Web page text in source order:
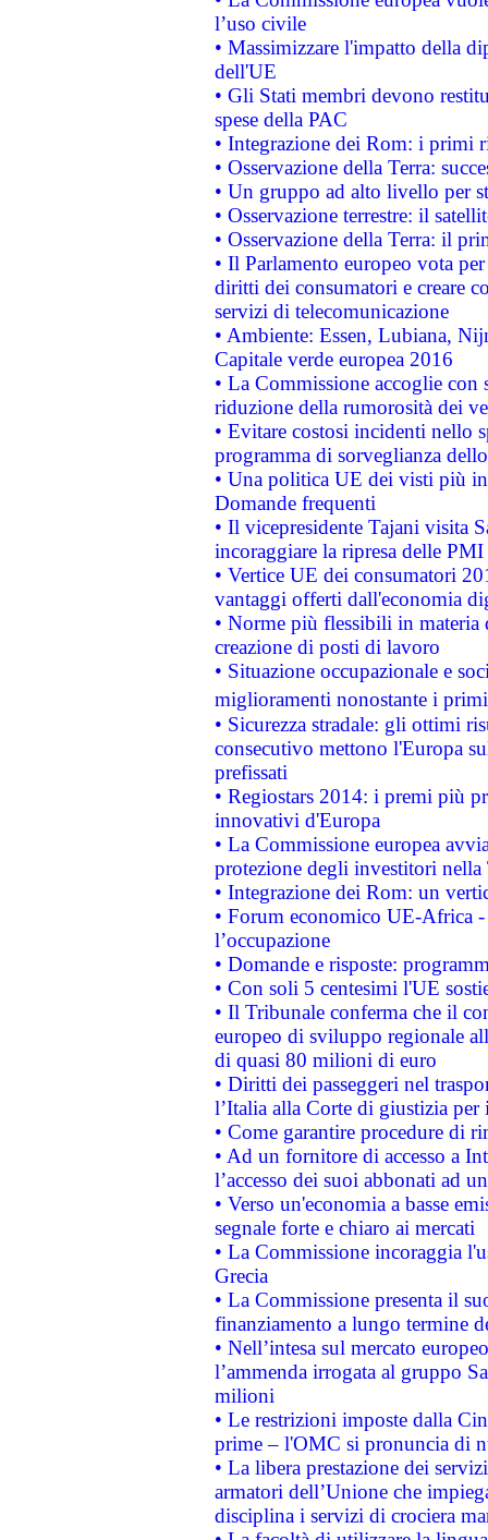
l’uso civile
• Massimizzare l'impatto della
dell'UE
• Gli Stati membri devono
spese della PAC
• Integrazione dei Rom: i primi
• Osservazione della Terra:
• Un gruppo ad alto livello per
• Osservazione terrestre: il
• Osservazione della Terra: il
• Il Parlamento europeo vota
diritti dei consumatori e creare
servizi di telecomunicazione
• Ambiente: Essen, Lubiana,
Capitale verde europea 2016
• La Commissione accoglie
riduzione della rumorosità dei
• Evitare costosi incidenti nello
programma di sorveglianza
• Una politica UE dei visti più
Domande frequenti
• Il vicepresidente Tajani visita
incoraggiare la ripresa delle
• Vertice UE dei consumatori
vantaggi offerti dall'economia
• Norme più flessibili in materia
creazione di posti di lavoro
• Situazione occupazionale e
miglioramenti nonostante i
• Sicurezza stradale: gli ottimi
consecutivo mettono l'Europa
prefissati
• Regiostars 2014: i premi più
innovativi d'Europa
• La Commissione europea
protezione degli investitori
• Integrazione dei Rom: un
• Forum economico UE-Africa -
l’occupazione
• Domande e risposte:
• Con soli 5 centesimi l'UE
• Il Tribunale conferma che il
europeo di sviluppo regionale
di quasi 80 milioni di euro
• Diritti dei passeggeri nel
l’Italia alla Corte di giustizia
• Come garantire procedure di
• Ad un fornitore di accesso a
l’accesso dei suoi abbonati ad
• Verso un'economia a basse
segnale forte e chiaro ai mercati
• La Commissione incoraggia
Grecia
• La Commissione presenta il
finanziamento a lungo termine
• Nell’intesa sul mercato
l’ammenda irrogata al gruppo
milioni
• Le restrizioni imposte dalla
prime – l'OMC si pronuncia di
• La libera prestazione dei
armatori dell’Unione che
disciplina i servizi di crociera